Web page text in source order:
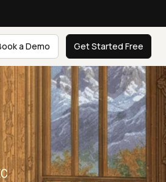
a Demo Get Started Free